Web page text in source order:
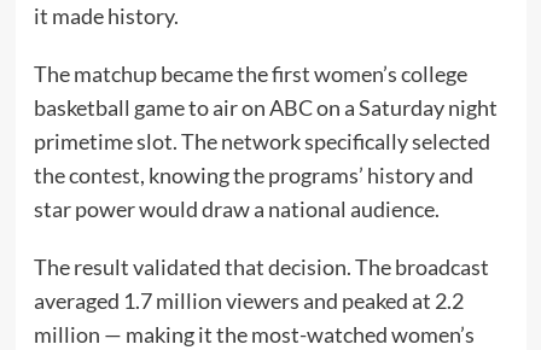
it made history.
The matchup became the first women’s college
basketball game to air on ABC on a Saturday night
primetime slot. The network specifically selected
the contest, knowing the programs’ history and
star power would draw a national audience.
The result validated that decision. The broadcast
averaged 1.7 million viewers and peaked at 2.2
million — making it the most-watched women’s